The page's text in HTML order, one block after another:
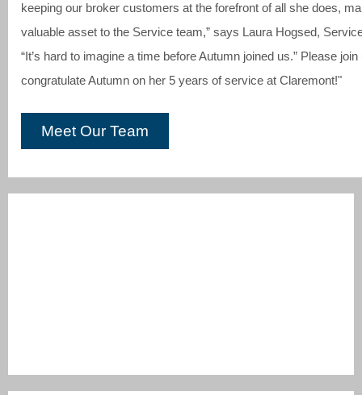
keeping our broker customers at the forefront of all she does,
valuable asset to the Service team,” says Laura Hogsed,
“It’s hard to imagine a time before Autumn joined us.” Please
congratulate Autumn on her 5 years of service at Claremont!"
Meet Our Team